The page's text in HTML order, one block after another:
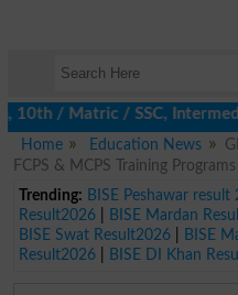
/ SSC, Intermediate /
Home
Education News
FCPS & MCPS Training
Trending: BISE Peshawar result
Result2026| BISE Mardan
BISE Swat Result2026| BISE
Result2026| BISE DI Khan